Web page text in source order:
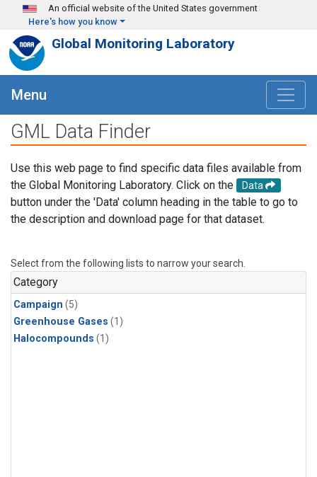
Skip to main content
An official website of the United States government
Here's how you know
Global Monitoring Laboratory
Menu
GML Data Finder
Use this web page to find specific data files available from
the Global Monitoring Laboratory. Click on the
Data
button under the 'Data' column heading in the table to go to
the description and download page for that dataset.
Select from the following lists to narrow your search.
Category
Campaign (5)
Greenhouse Gases (1)
Halocompounds (1)